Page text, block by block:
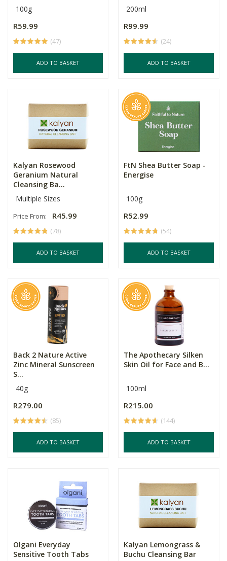
100g
R59.99
(47)
ADD TO BASKET
200ml
R99.99
(24)
ADD TO BASKET
Kalyan Rosewood
Geranium Natural
Cleansing Ba...
Multiple Sizes
Price From: R45.99
(78)
ADD TO BASKET
FtN Shea Butter Soap -
Energise
100g
R52.99
(54)
ADD TO BASKET
Back 2 Nature Active
Zinc Mineral Sunscreen
S...
40g
R279.00
(85)
ADD TO BASKET
The Apothecary Silken
Skin Oil for Face and B...
100ml
R215.00
(144)
ADD TO BASKET
Olgani Everyday
Sensitive Tooth Tabs
Kalyan Lemongrass &
Buchu Cleansing Bar